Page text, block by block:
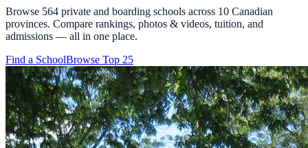
Browse 564 private and boarding schools across 10 Canadian
provinces. Compare rankings, photos & videos, tuition, and
admissions — all in one place.
Find a SchoolBrowse Top 25